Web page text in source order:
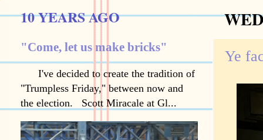
Ye
10 YEARS AGO
"Come, let us make bricks"
I've decided to create the tradition of
"Trumpless Friday," between now and
the election. Scott Miracale at Gl...